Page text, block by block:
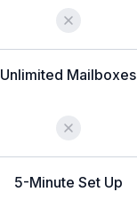
Unlimited Mailboxes
5-Minute Set Up